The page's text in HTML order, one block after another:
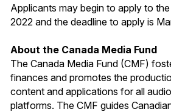
Applicants may begin to apply to
2022 and the deadline to apply is
About the Canada Media Fund
The Canada Media Fund (CMF)
finances and promotes the
content and applications for all
platforms. The CMF guides